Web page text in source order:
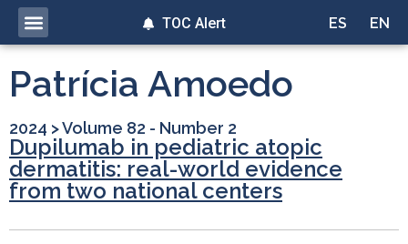
ES EN
TOC Alert
Patrícia Amoedo
2024 >Volume 82 - Number 2
Dupilumab in pediatric atopic
dermatitis: real-world evidence
from two national centers